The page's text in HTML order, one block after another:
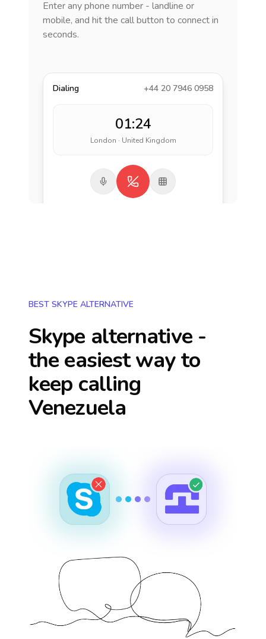
Enter any phone number - landline or
mobile, and hit the call button to connect in
seconds.
Dialing +44 20 7946 0958
01:24
London · United Kingdom
BEST SKYPE ALTERNATIVE
Skype alternative -
the easiest way to
keep calling
Venezuela